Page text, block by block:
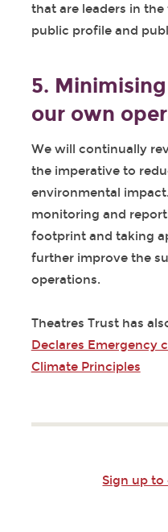
that are leaders in
public profile and
5.
our own
We will continually
the imperative to
environmental
monitoring and
footprint and taking
further improve the
operations.
Theatres Trust has
Declares Emergency
Climate Principles
Sign up